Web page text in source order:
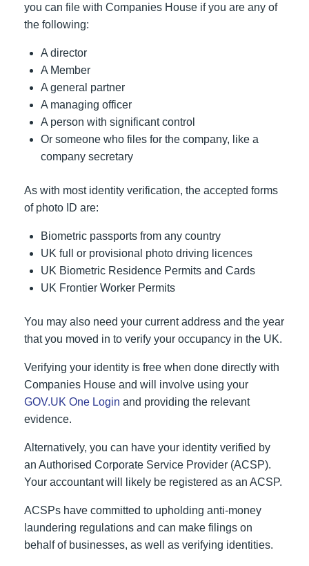
you can file with Companies House if you are any of
the following:
A director
A Member
A general partner
A managing officer
A person with significant control
Or someone who files for the company, like a
company secretary
As with most identity verification, the accepted forms
of photo ID are:
Biometric passports from any country
UK full or provisional photo driving licences
UK Biometric Residence Permits and Cards
UK Frontier Worker Permits
You may also need your current address and the year
that you moved in to verify your occupancy in the UK.
Verifying your identity is free when done directly with
Companies House and will involve using your
GOV.UK One Login and providing the relevant
evidence.
Alternatively, you can have your identity verified by
an Authorised Corporate Service Provider (ACSP).
Your accountant will likely be registered as an ACSP.
ACSPs have committed to upholding anti-money
laundering regulations and can make filings on
behalf of businesses, as well as verifying identities.